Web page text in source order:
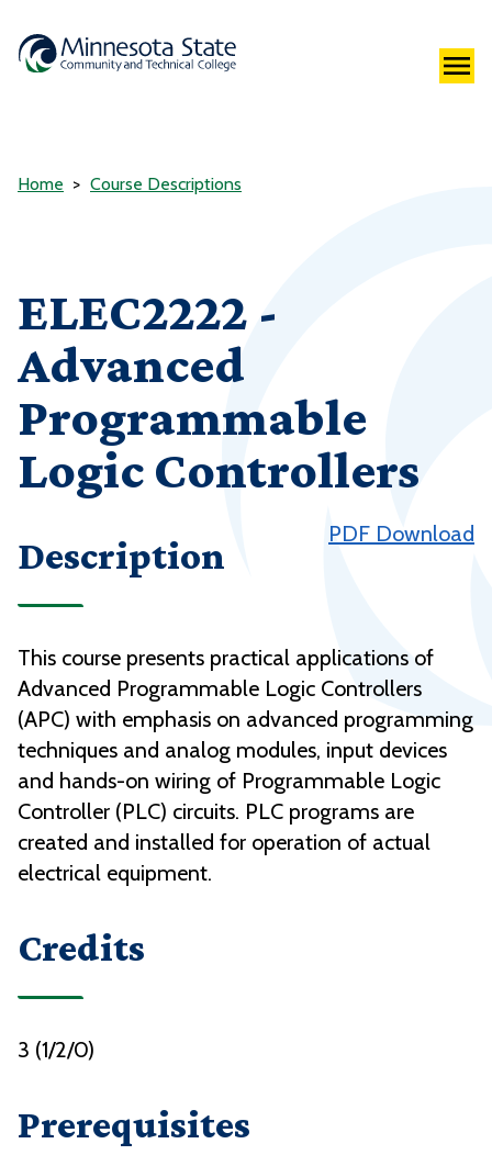
Home Course Descriptions
ELEC2222 -
Advanced
Programmable
Logic Controllers
PDF Download
Description
This course presents practical applications of
Advanced Programmable Logic Controllers
(APC) with emphasis on advanced programming
techniques and analog modules, input devices
and hands-on wiring of Programmable Logic
Controller (PLC) circuits. PLC programs are
created and installed for operation of actual
electrical equipment.
Credits
3 (1/2/0)
Prerequisites